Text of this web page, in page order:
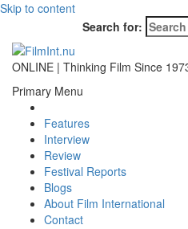
Skip to content
Search for:
ONLINE | Thinking Film Since
Primary Menu
Features
Interview
Review
Festival Reports
Blogs
About Film International
Contact